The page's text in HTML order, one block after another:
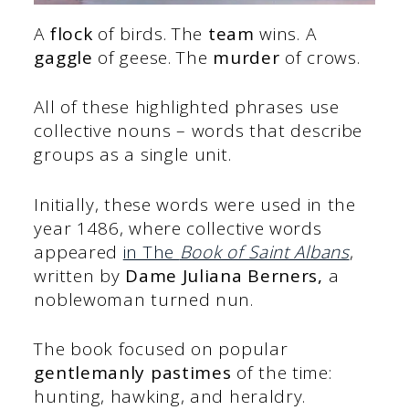
A flock of birds. The team wins. A
gaggle of geese. The murder of crows.
All of these highlighted phrases use
collective nouns – words that describe
groups as a single unit.
Initially, these words were used in the
year 1486, where collective words
appeared in The Book of Saint Albans,
written by Dame Juliana Berners, a
noblewoman turned nun.
The book focused on popular
gentlemanly pastimes of the time:
hunting, hawking, and heraldry.